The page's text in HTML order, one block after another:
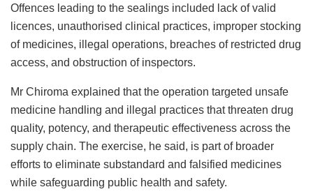
Offences leading to the sealings included lack of valid
licences, unauthorised clinical practices, improper stocking
of medicines, illegal operations, breaches of restricted drug
access, and obstruction of inspectors.
Mr Chiroma explained that the operation targeted unsafe
medicine handling and illegal practices that threaten drug
quality, potency, and therapeutic effectiveness across the
supply chain. The exercise, he said, is part of broader
efforts to eliminate substandard and falsified medicines
while safeguarding public health and safety.